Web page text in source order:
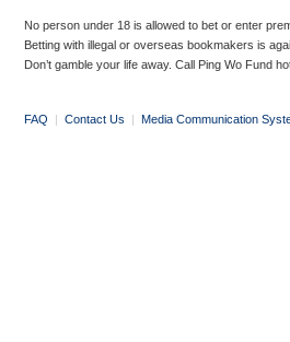
No person under 18 is allowed to bet or enter
Betting with illegal or overseas bookmakers is
Don’t gamble your life away. Call Ping Wo Fund
FAQ | Contact Us | Media Communication